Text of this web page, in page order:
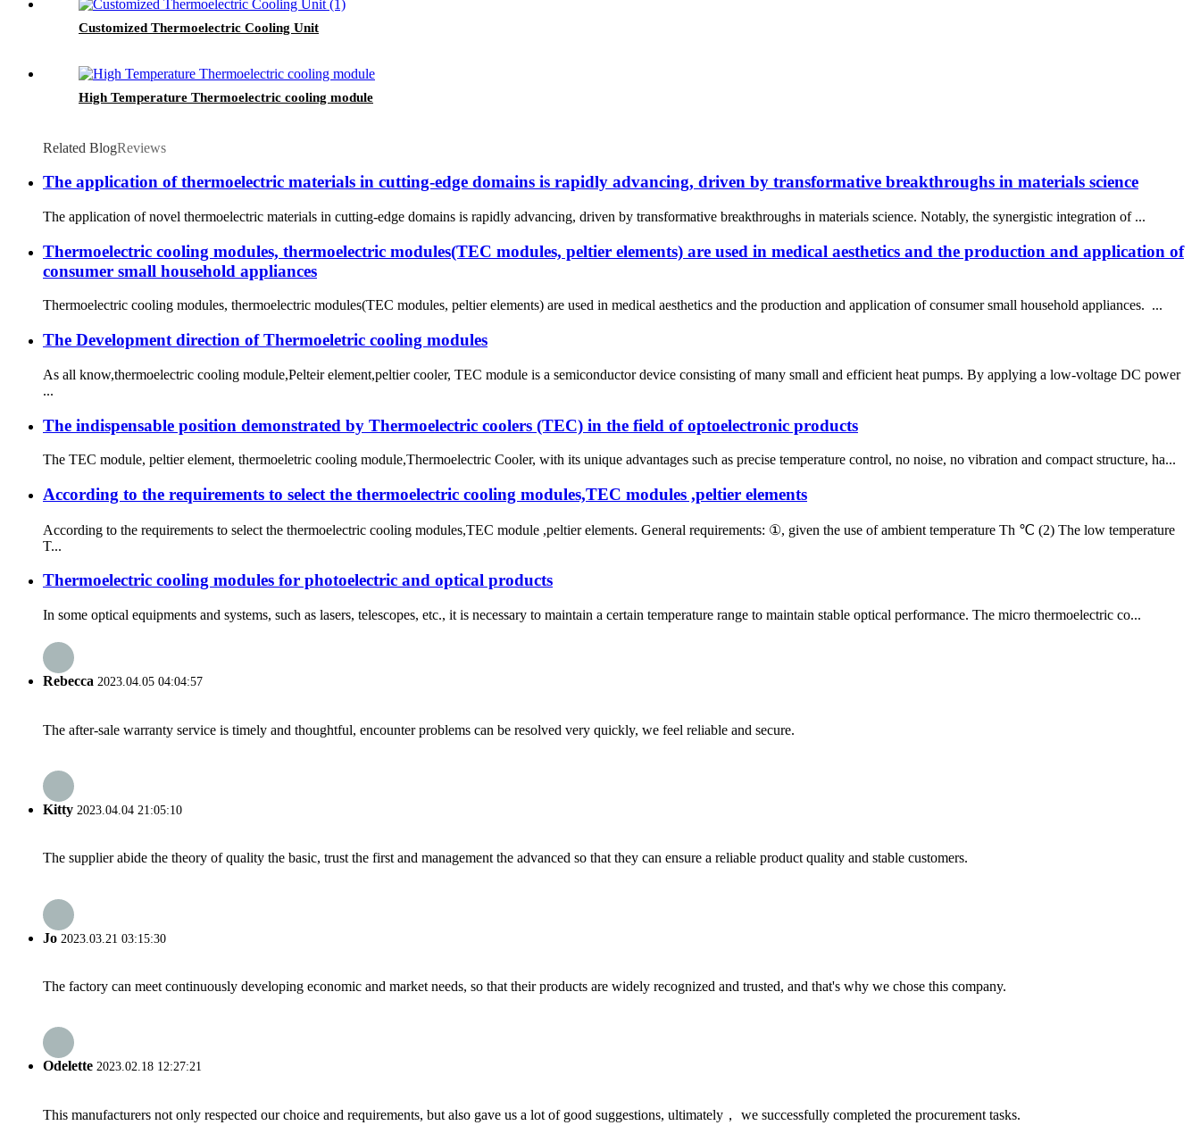
Customized Thermoelectric Cooling Unit
High Temperature Thermoelectric cooling module
Related BlogReviews
The application of thermoelectric materials in cutting-edge domains is rapidly advancing, driven by transformative breakthroughs in materials science
The application of novel thermoelectric materials in cutting-edge domains is rapidly advancing, driven by transformative breakthroughs in materials science. Notably, the synergistic integration of ...
Thermoelectric cooling modules, thermoelectric modules(TEC modules, peltier elements) are used in medical aesthetics and the production and application of
consumer small household appliances
Thermoelectric cooling modules, thermoelectric modules(TEC modules, peltier elements) are used in medical aesthetics and the production and application of consumer small household appliances. ...
The Development direction of Thermoeletric cooling modules
As all know,thermoelectric cooling module,Pelteir element,peltier cooler, TEC module is a semiconductor device consisting of many small and efficient heat pumps. By applying a low-voltage DC power
...
The indispensable position demonstrated by Thermoelectric coolers (TEC) in the field of optoelectronic products
The TEC module, peltier element, thermoeletric cooling module,Thermoelectric Cooler, with its unique advantages such as precise temperature control, no noise, no vibration and compact structure, ha...
According to the requirements to select the thermoelectric cooling modules,TEC modules ,peltier elements
According to the requirements to select the thermoelectric cooling modules,TEC module ,peltier elements. General requirements: ①, given the use of ambient temperature Th ℃ (2) The low temperature
T...
Thermoelectric cooling modules for photoelectric and optical products
In some optical equipments and systems, such as lasers, telescopes, etc., it is necessary to maintain a certain temperature range to maintain stable optical performance. The micro thermoelectric co...
Rebecca 2023.04.05 04:04:57
The after-sale warranty service is timely and thoughtful, encounter problems can be resolved very quickly, we feel reliable and secure.
Kitty 2023.04.04 21:05:10
The supplier abide the theory of quality the basic, trust the first and management the advanced so that they can ensure a reliable product quality and stable customers.
Jo 2023.03.21 03:15:30
The factory can meet continuously developing economic and market needs, so that their products are widely recognized and trusted, and that's why we chose this company.
Odelette 2023.02.18 12:27:21
This manufacturers not only respected our choice and requirements, but also gave us a lot of good suggestions, ultimately， we successfully completed the procurement tasks.